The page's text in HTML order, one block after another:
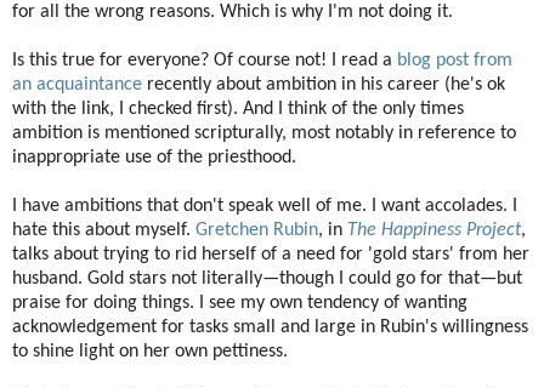
for all the wrong reasons. Which is why I'm not doing it.
Is this true for everyone? Of course not! I read a blog post from
an acquaintance recently about ambition in his career (he's ok
with the link, I checked first). And I think of the only times
ambition is mentioned scripturally, most notably in reference to
inappropriate use of the priesthood.
I have ambitions that don't speak well of me. I want accolades. I
hate this about myself. Gretchen Rubin, in The Happiness Project,
talks about trying to rid herself of a need for 'gold stars' from her
husband. Gold stars not literally—though I could go for that—but
praise for doing things. I see my own tendency of wanting
acknowledgement for tasks small and large in Rubin's willingness
to shine light on her own pettiness.